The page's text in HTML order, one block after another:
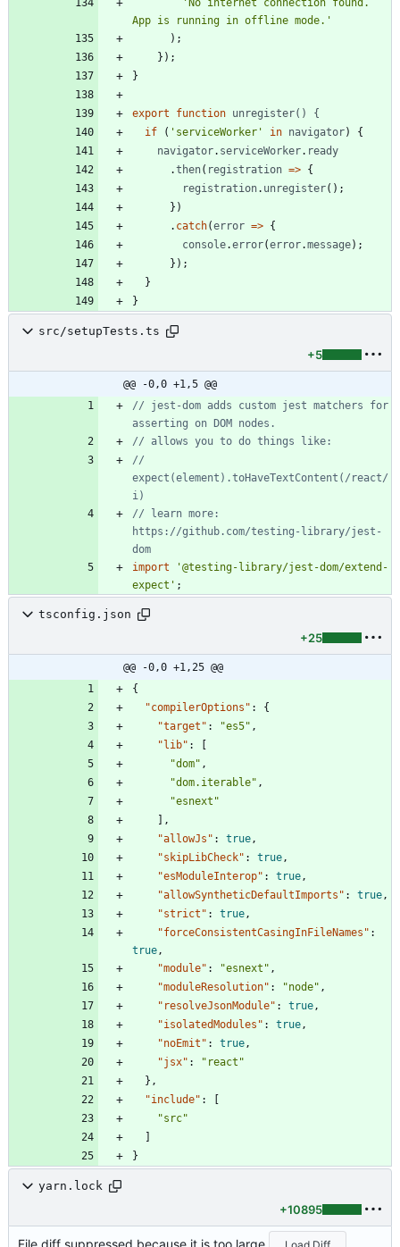
App is running in offline mode.'
) ;
} ) ;
}
export function unregister() {
if
( 'serviceWorker' in navigator)
{
navigator. serviceWorker. ready
.then( registration => {
registration. unregister( ) ;
} )
. catch(error => {
console.error(error.message) ;
} ) ;
}
}
src/setupTests.ts
+5
@@ -0,0 +1,5 @@
// jest-dom adds custom jest matchers for
//
expect(element).toHaveTextContent(/react/
// learn more:
https://github.com/testing-library/jest-
import
'@testing-library/jest-dom/extend-
expect' ;
tsconfig.json
+25
@@ -0,0 +1,25 @@
{
"compilerOptions" :
{
"target" : "es5" ,
"lib" :
[
"dom" ,
"dom.iterable" ,
"esnext"
] ,
"allowJs" : true ,
"skipLibCheck" : true ,
"esModuleInterop" : true ,
"allowSyntheticDefaultImports" : true ,
"strict" : true ,
"forceConsistentCasingInFileNames" :
true ,
"module" : "esnext" ,
"moduleResolution" : "node" ,
"resolveJsonModule" : true ,
"isolatedModules" : true ,
"noEmit" : true ,
"jsx" :
"react"
} ,
"include" :
[
"src"
]
}
yarn.lock
+10895
File diff suppressed because it is too large